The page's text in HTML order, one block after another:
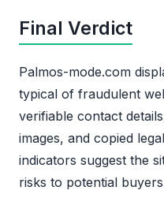
Final Verdict
Palmos-mode.com
typical of fraudulent
verifiable contact
images, and copied
indicators suggest the
risks to potential